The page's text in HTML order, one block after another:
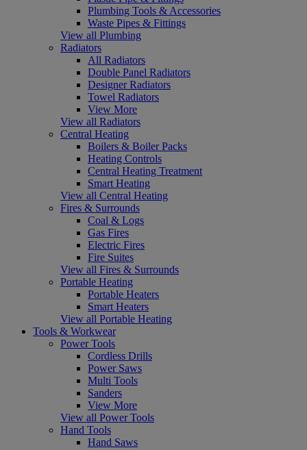
Plumbing Tools & Accessories
Waste Pipes & Fittings
View all Plumbing
Radiators
All Radiators
Double Panel Radiators
Designer Radiators
Towel Radiators
View More
View all Radiators
Central Heating
Boilers & Boiler Packs
Heating Controls
Central Heating Treatment
Smart Heating
View all Central Heating
Fires & Surrounds
Coal & Logs
Gas Fires
Electric Fires
Fire Suites
View all Fires & Surrounds
Portable Heating
Portable Heaters
Smart Heaters
View all Portable Heating
Tools & Workwear
Power Tools
Cordless Drills
Power Saws
Multi Tools
Sanders
View More
View all Power Tools
Hand Tools
Hand Saws